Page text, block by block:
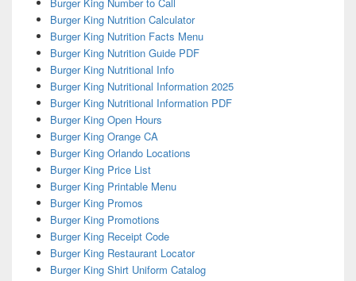
Burger King Nutrition Calculator
Burger King Nutrition Facts Menu
Burger King Nutrition Guide PDF
Burger King Nutritional Info
Burger King Nutritional Information 2025
Burger King Nutritional Information PDF
Burger King Open Hours
Burger King Orange CA
Burger King Orlando Locations
Burger King Price List
Burger King Printable Menu
Burger King Promos
Burger King Promotions
Burger King Receipt Code
Burger King Restaurant Locator
Burger King Shirt Uniform Catalog